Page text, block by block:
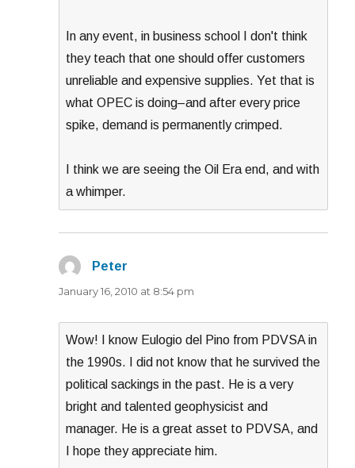
In any event, in business school I don't think
they teach that one should offer customers
unreliable and expensive supplies. Yet that is
what OPEC is doing–and after every price
spike, demand is permanently crimped.
I think we are seeing the Oil Era end, and with
a whimper.
Peter
January 16, 2010 at 8:54 pm
Wow! I know Eulogio del Pino from PDVSA in
the 1990s. I did not know that he survived the
political sackings in the past. He is a very
bright and talented geophysicist and
manager. He is a great asset to PDVSA, and
I hope they appreciate him.